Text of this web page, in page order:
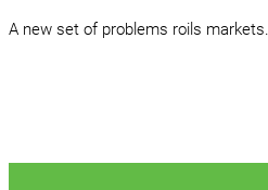
A new set of problems roils markets.